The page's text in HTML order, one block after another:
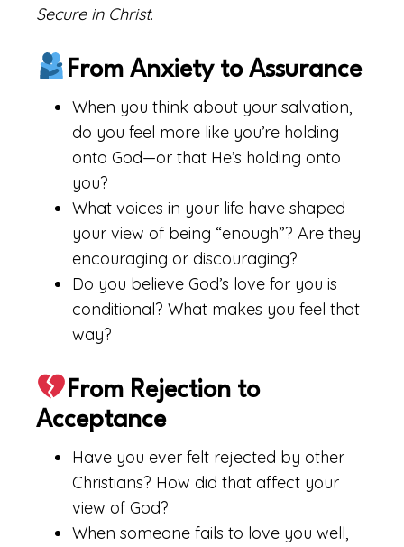
Secure in Christ.
From Anxiety to Assurance
When you think about your salvation,
do you feel more like you’re holding
onto God—or that He’s holding onto
you?
What voices in your life have shaped
your view of being “enough”? Are they
encouraging or discouraging?
Do you believe God’s love for you is
conditional? What makes you feel that
way?
From Rejection to
Acceptance
Have you ever felt rejected by other
Christians? How did that affect your
view of God?
When someone fails to love you well,